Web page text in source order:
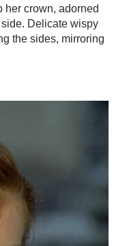
her crown, adorned
Delicate wispy
the sides, mirroring